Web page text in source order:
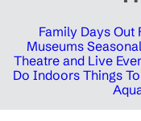
Family Days Out
Museums
Theatre and Live
Do Indoors Things